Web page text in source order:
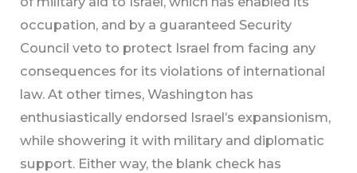
occupation, and by a guaranteed Security
Council veto to protect Israel from facing any
consequences for its violations of international
law. At other times, Washington has
enthusiastically endorsed Israel’s expansionism,
while showering it with military and diplomatic
support. Either way, the blank check has